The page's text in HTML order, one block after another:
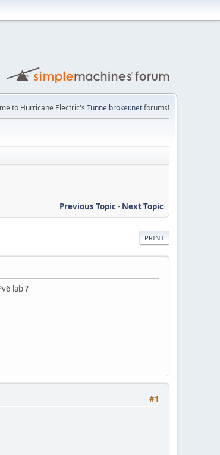
to Hurricane Electric's Tunnelbroker.netforums!
Previous Topic- Next Topic
PRINT
lab ?
#1